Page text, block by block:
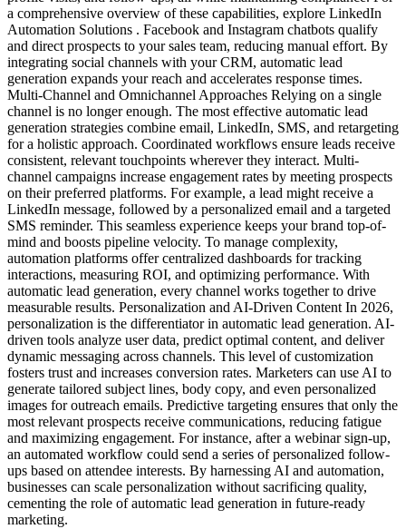
a comprehensive overview of these capabilities, explore LinkedIn
Automation Solutions . Facebook and Instagram chatbots qualify
and direct prospects to your sales team, reducing manual effort. By
integrating social channels with your CRM, automatic lead
generation expands your reach and accelerates response times.
Multi-Channel and Omnichannel Approaches Relying on a single
channel is no longer enough. The most effective automatic lead
generation strategies combine email, LinkedIn, SMS, and retargeting
for a holistic approach. Coordinated workflows ensure leads receive
consistent, relevant touchpoints wherever they interact. Multi-
channel campaigns increase engagement rates by meeting prospects
on their preferred platforms. For example, a lead might receive a
LinkedIn message, followed by a personalized email and a targeted
SMS reminder. This seamless experience keeps your brand top-of-
mind and boosts pipeline velocity. To manage complexity,
automation platforms offer centralized dashboards for tracking
interactions, measuring ROI, and optimizing performance. With
automatic lead generation, every channel works together to drive
measurable results. Personalization and AI-Driven Content In 2026,
personalization is the differentiator in automatic lead generation. AI-
driven tools analyze user data, predict optimal content, and deliver
dynamic messaging across channels. This level of customization
fosters trust and increases conversion rates. Marketers can use AI to
generate tailored subject lines, body copy, and even personalized
images for outreach emails. Predictive targeting ensures that only the
most relevant prospects receive communications, reducing fatigue
and maximizing engagement. For instance, after a webinar sign-up,
an automated workflow could send a series of personalized follow-
ups based on attendee interests. By harnessing AI and automation,
businesses can scale personalization without sacrificing quality,
cementing the role of automatic lead generation in future-ready
marketing.